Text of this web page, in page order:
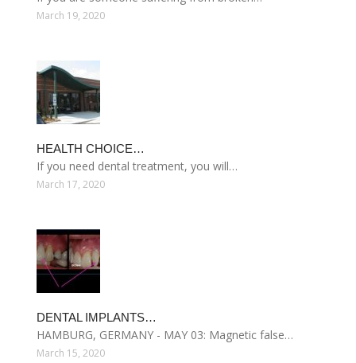
March 19, 2020
HEALTH CHOICE…
If you need dental treatment, you will…
March 17, 2020
DENTAL IMPLANTS…
HAMBURG, GERMANY - MAY 03: Magnetic false…
March 15, 2020